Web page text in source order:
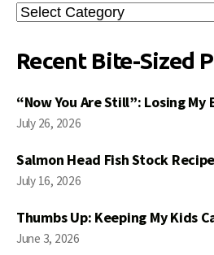
Search
Posts
Recent Bite-Sized
“Now You Are Still”: Losing My
July 26, 2026
Salmon Head Fish Stock Recipe
July 16, 2026
Thumbs Up: Keeping My Kids
June 3, 2026